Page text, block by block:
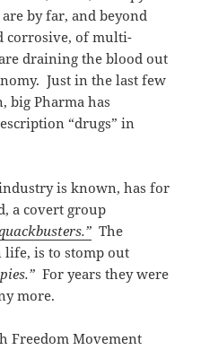
by far, and beyond
corrosive, of multi-
draining the blood out
Just in the last few
big Pharma has
“drugs” in
is known, has for
a covert group
The
life, is to stomp out
For years they were
more.
Freedom Movement